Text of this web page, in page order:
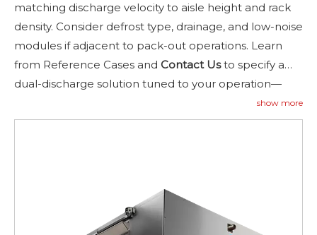
matching discharge velocity to aisle height and rack
density. Consider defrost type, drainage, and low-noise
modules if adjacent to pack-out operations. Learn
from Reference Cases and Contact Usto specify a
dual-discharge solution tuned to your operation—
show more